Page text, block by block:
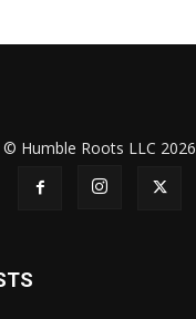
© Humble Roots LLC 2026